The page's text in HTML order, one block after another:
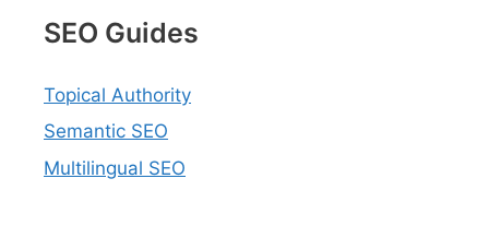
SEO Guides
Topical Authority
Semantic SEO
Multilingual SEO